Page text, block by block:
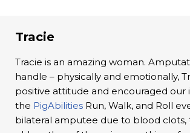
Tracie
Tracie is an amazing woman.
handle – physically and emotionally,
positive attitude and encouraged our
the PigAbilities Run, Walk, and Roll
bilateral amputee due to blood clots,